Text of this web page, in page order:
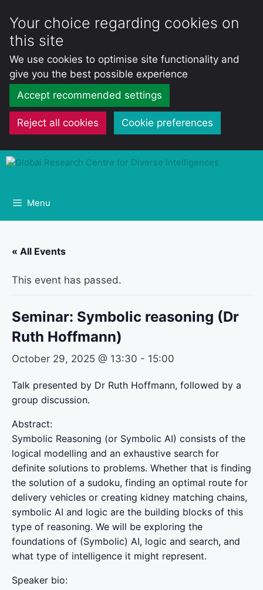
Your choice regarding cookies on
this site
We use cookies to optimise site functionality and
give you the best possible experience
Accept recommended settings
Reject all cookies Cookie preferences
Skip
Menu
« All Events
This event has passed.
Seminar: Symbolic reasoning (Dr
Ruth Hoffmann)
October 29, 2025 @ 13:30 - 15:00
Talk presented by Dr Ruth Hoffmann, followed by a
group discussion.
Abstract:
Symbolic Reasoning (or Symbolic AI) consists of the
logical modelling and an exhaustive search for
definite solutions to problems. Whether that is finding
the solution of a sudoku, finding an optimal route for
delivery vehicles or creating kidney matching chains,
symbolic AI and logic are the building blocks of this
type of reasoning. We will be exploring the
foundations of (Symbolic) AI, logic and search, and
what type of intelligence it might represent.
Speaker bio: